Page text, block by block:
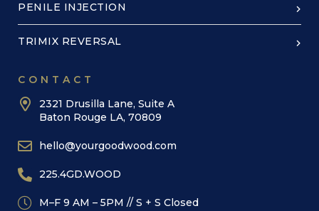
PENILE INJECTION
TRIMIX REVERSAL
CONTACT
2321 Drusilla Lane, Suite A
Baton Rouge LA, 70809
hello@yourgoodwood.com
225.4GD.WOOD
M–F 9 AM – 5PM // S + S Closed